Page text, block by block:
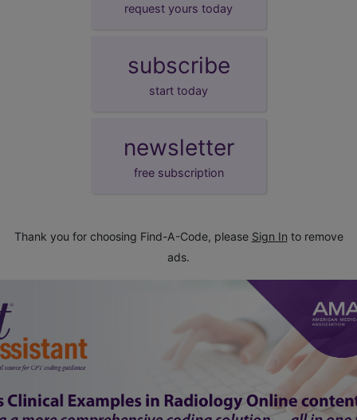
request yours today
subscribe
start today
newsletter
free subscription
Thank you for choosing Find-A-Code, please Sign In to remove
ads.